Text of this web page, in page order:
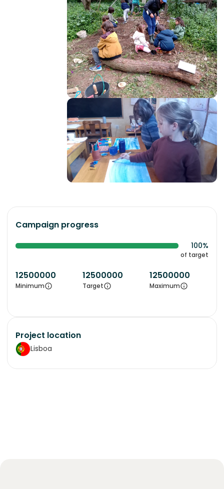
Campaign progress
100%
of target
12500000
Minimum
12500000
Target
12500000
Maximum
Project location
Lisboa